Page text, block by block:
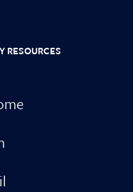
RESOURCES